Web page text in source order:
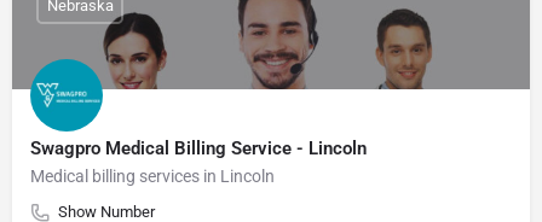
Swagpro Medical Billing Service - Lincoln
Medical billing services in Lincoln
Show Number
Nebraska